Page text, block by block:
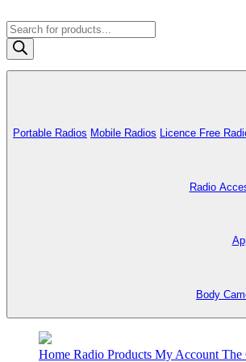
Products
search
Portable Radios Mobile Radios Licence Free
Radio
Body
Home Radio Products My Account The